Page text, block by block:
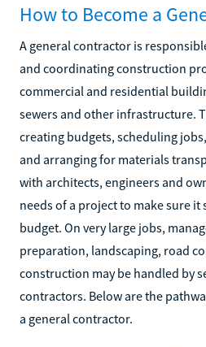
How to Become a
A general contractor is
and coordinating construction
commercial and residential
sewers and other infrastructure.
creating budgets, scheduling
and arranging for materials
with architects, engineers and
needs of a project to make sure it
budget. On very large jobs,
preparation, landscaping, road
construction may be handled by
contractors. Below are the
a general contractor.